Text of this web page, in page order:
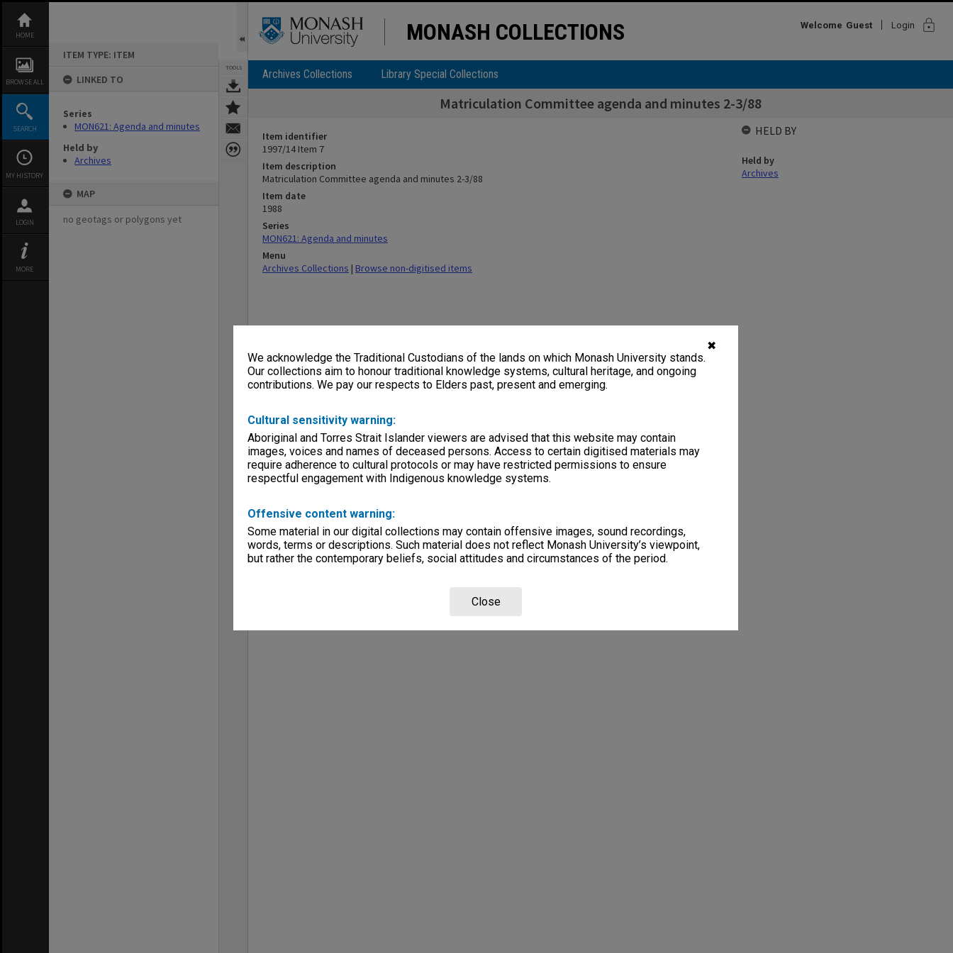
✖
We acknowledge the Traditional Custodians of the lands on which Monash University stands.
Our collections aim to honour traditional knowledge systems, cultural heritage, and ongoing
contributions. We pay our respects to Elders past, present and emerging.
Cultural sensitivity warning:
Aboriginal and Torres Strait Islander viewers are advised that this website may contain
images, voices and names of deceased persons. Access to certain digitised materials may
require adherence to cultural protocols or may have restricted permissions to ensure
respectful engagement with Indigenous knowledge systems.
Offensive content warning:
Some material in our digital collections may contain offensive images, sound recordings,
words, terms or descriptions. Such material does not reflect Monash University’s viewpoint,
but rather the contemporary beliefs, social attitudes and circumstances of the period.
Close
content
HOME
BROWSE ALL
SEARCH
MY HISTORY
LOGIN
MORE
ITEM TYPE: ITEM
LINKED TO
Series
MON621: Agenda and minutes
Held by
Archives
MAP
no geotags or polygons yet
TOOLS
MONASH COLLECTIONS Welcome Guest Login lock
Archives Collections Library Special Collections
Matriculation Committee agenda and minutes 2-3/88
Item identifier
1997/14 Item 7
Item description
Matriculation Committee agenda and minutes 2-3/88
Item date
1988
Series
MON621: Agenda and minutes
Menu
Archives Collections | Browse non-digitised items
HELD BY
Held by
Archives